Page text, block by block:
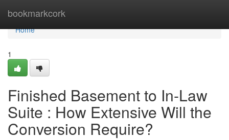
bookmarkcork
Home
Home
1
Finished Basement to In-Law
Suite : How Extensive Will the
Conversion Require?